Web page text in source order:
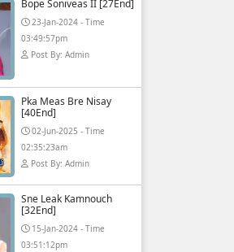
Bope Soniveas II [27End]
23-Jan-2024 - Time
03:49:57pm
Post By: Admin
Pka Meas Bre Nisay
[40End]
02-Jun-2025 - Time
02:35:23am
Post By: Admin
Sne Leak Kamnouch
[32End]
15-Jan-2024 - Time
03:51:12pm